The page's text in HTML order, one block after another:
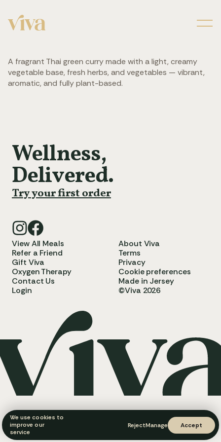
A fragrant Thai green curry made with a light, creamy
vegetable base, fresh herbs, and vegetables — vibrant,
aromatic, and fully plant-based.
Wellness,
Delivered.
Try your first order
View All Meals
Refer a Friend
Gift Viva
Oxygen Therapy
Contact Us
Login
About Viva
Terms
Privacy
Cookie preferences
Made in Jersey
©Viva 2026
We use cookies to
improve our
service
RejectManage Accept